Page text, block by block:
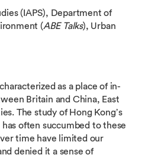
(IAPS), Department of
(ABE Talks), Urban
as a place of in-
Britain and China, East
The study of Hong Kong’s
often succumbed to these
time have limited our
denied it a sense of